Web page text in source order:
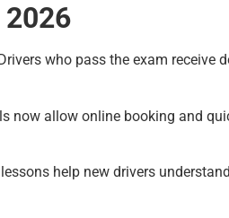
2026
who pass the exam receive
now allow online booking and
help new drivers